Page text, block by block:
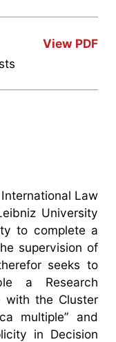
View PDF
Law
University
to complete a
supervision of
seeks to
a Research
with the Cluster
multiple” and
in Decision